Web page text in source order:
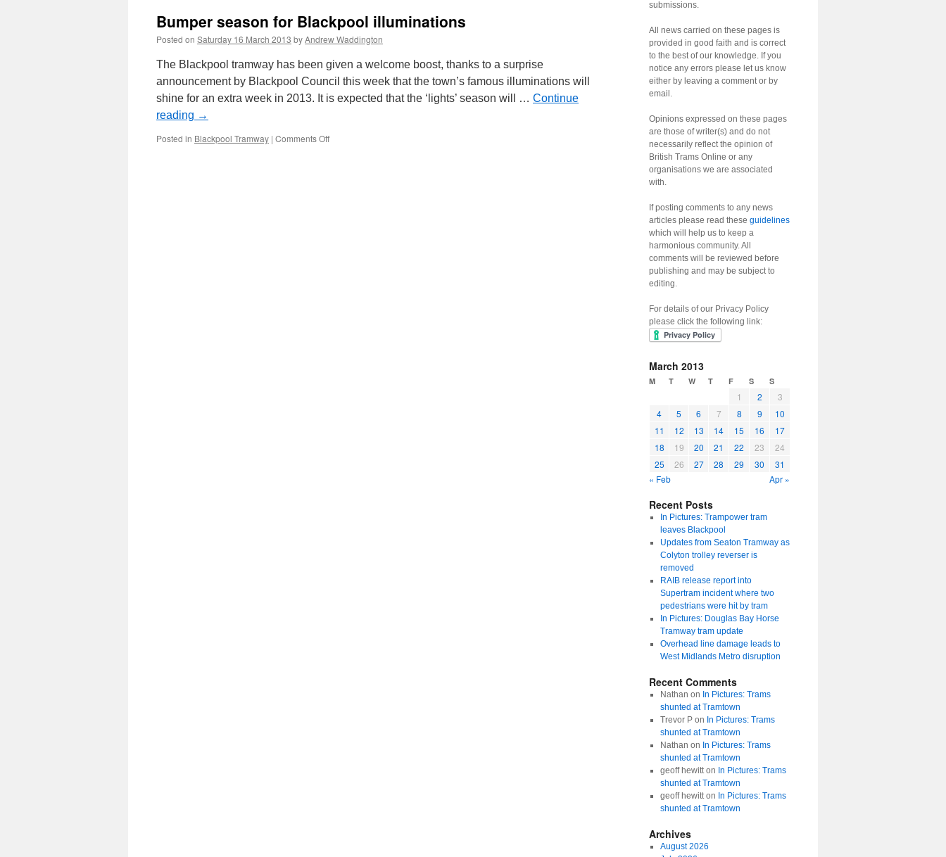
planned
for
Heaton
Park’s
Gala
Bumper season for Blackpool illuminations
Posted on Saturday 16 March 2013 byAndrew Waddington
The Blackpool tramway has been given a welcome boost, thanks to a surprise
announcement by Blackpool Council this week that the town’s famous illuminations will
shine for an extra week in 2013. It is expected that the ‘lights’ season will … Continue
reading →
Posted in Blackpool Tramway | Comments Off
submissions.
All news carried on these pages is
provided in good faith and is correct
to the best of our knowledge. If you
notice any errors please let us know
either by leaving a comment or by
email.
Opinions expressed on these pages
are those of writer(s) and do not
necessarily reflect the opinion of
British Trams Online or any
organisations we are associated
with.
If posting comments to any news
articles please read these guidelines
which will help us to keep a
harmonious community. All
comments will be reviewed before
publishing and may be subject to
editing.
For details of our Privacy Policy
please click the following link:
March 2013
M T W T F S S
1 2
3
4
5 6 7 8 9
10
11
12 13 14 15 16
17
18
19 20 21 22 23
24
25
26 27 28 29 30
31
« Feb
Apr »
Recent Posts
In Pictures: Trampower tram
leaves Blackpool
Updates from Seaton Tramway as
Colyton trolley reverser is
removed
RAIB release report into
Supertram incident where two
pedestrians were hit by tram
In Pictures: Douglas Bay Horse
Tramway tram update
Overhead line damage leads to
West Midlands Metro disruption
Recent Comments
Nathan on In Pictures: Trams
shunted at Tramtown
Trevor Pon In Pictures: Trams
shunted at Tramtown
Nathan on In Pictures: Trams
shunted at Tramtown
geoff hewitton In Pictures: Trams
shunted at Tramtown
geoff hewitton In Pictures: Trams
shunted at Tramtown
Archives
August 2026